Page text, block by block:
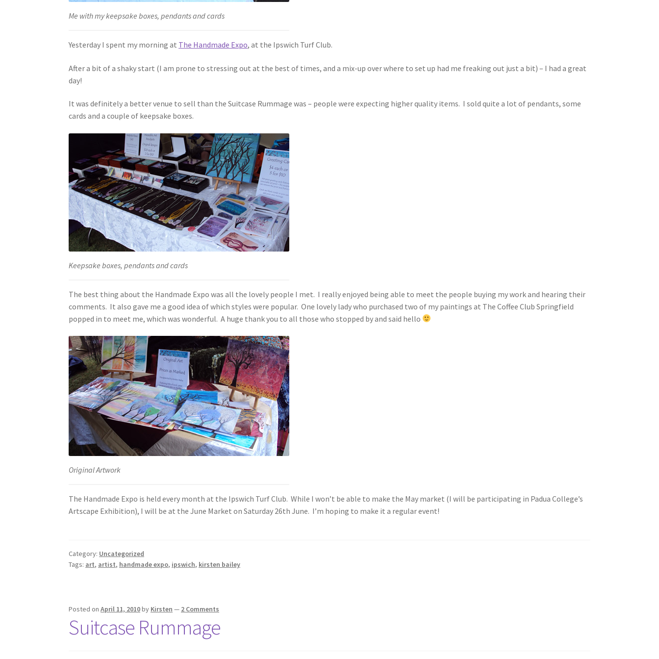
Me with my keepsake boxes, pendants and cards
Yesterday I spent my morning at The Handmade Expo, at the Ipswich Turf Club.
After a bit of a shaky start (I am prone to stressing out at the best of times, and a mix-up over where to set up had me freaking out just a bit) – I had a great
day!
It was definitely a better venue to sell than the Suitcase Rummage was – people were expecting higher quality items. I sold quite a lot of pendants, some
cards and a couple of keepsake boxes.
Keepsake boxes, pendants and cards
The best thing about the Handmade Expo was all the lovely people I met. I really enjoyed being able to meet the people buying my work and hearing their
comments. It also gave me a good idea of which styles were popular. One lovely lady who purchased two of my paintings at The Coffee Club Springfield
popped in to meet me, which was wonderful. A huge thank you to all those who stopped by and said hello
Original Artwork
The Handmade Expo is held every month at the Ipswich Turf Club. While I won’t be able to make the May market (I will be participating in Padua College’s
Artscape Exhibition), I will be at the June Market on Saturday 26th June. I’m hoping to make it a regular event!
Category: Uncategorized
Tags: art, artist, handmade expo, ipswich, kirsten bailey
Posted onApril 11, 2010by Kirsten — 2 Comments
Suitcase Rummage